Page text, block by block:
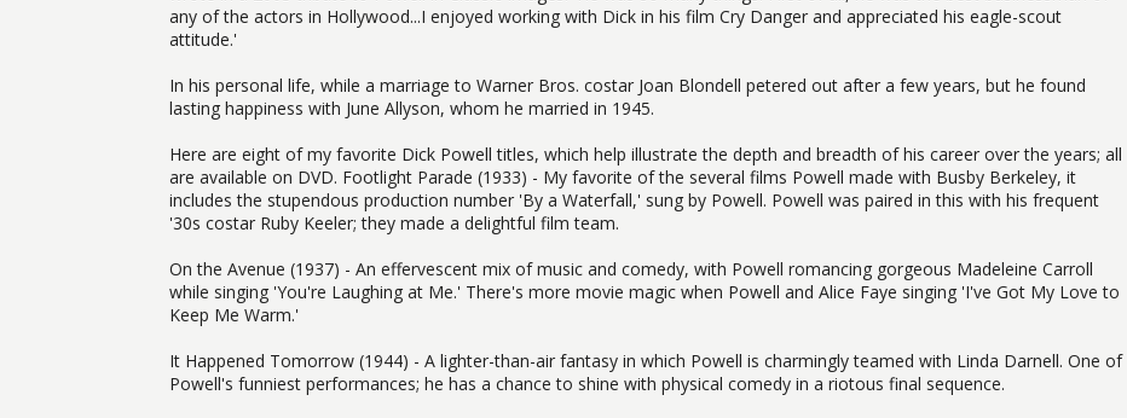
any of the actors in Hollywood...I enjoyed working with Dick in his film Cry Danger and appreciated his eagle-scout
attitude.'
In his personal life, while a marriage to Warner Bros. costar Joan Blondell petered out after a few years, but he found
lasting happiness with June Allyson, whom he married in 1945.
Here are eight of my favorite Dick Powell titles, which help illustrate the depth and breadth of his career over the years; all
are available on DVD. Footlight Parade (1933) - My favorite of the several films Powell made with Busby Berkeley, it
includes the stupendous production number 'By a Waterfall,' sung by Powell. Powell was paired in this with his frequent
'30s costar Ruby Keeler; they made a delightful film team.
On the Avenue (1937) - An effervescent mix of music and comedy, with Powell romancing gorgeous Madeleine Carroll
while singing 'You're Laughing at Me.' There's more movie magic when Powell and Alice Faye singing 'I've Got My Love to
Keep Me Warm.'
It Happened Tomorrow (1944) - A lighter-than-air fantasy in which Powell is charmingly teamed with Linda Darnell. One of
Powell's funniest performances; he has a chance to shine with physical comedy in a riotous final sequence.